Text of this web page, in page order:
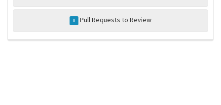
0 Pull Requests to Review